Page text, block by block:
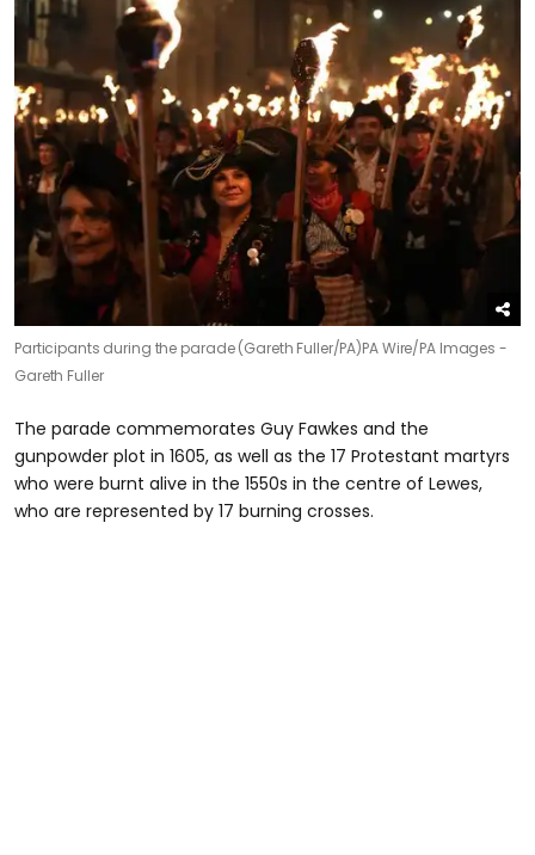
Participants during the parade (Gareth Fuller/PA)PA Wire/PA Images -
Gareth Fuller
The parade commemorates Guy Fawkes and the
gunpowder plot in 1605, as well as the 17 Protestant martyrs
who were burnt alive in the 1550s in the centre of Lewes,
who are represented by 17 burning crosses.